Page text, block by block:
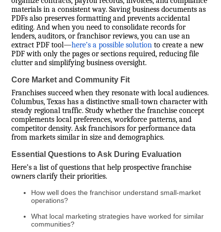
materials in a consistent way. Saving business documents as
PDFs also preserves formatting and prevents accidental
editing. And when you need to consolidate records for
lenders, auditors, or franchisor reviews, you can use an
extract PDF tool—here’s a possible solution to create a new
PDF with only the pages or sections required, reducing file
clutter and simplifying business oversight.
Core Market and Community Fit
Franchises succeed when they resonate with local audiences.
Columbus, Texas has a distinctive small-town character with
steady regional traffic. Study whether the franchise concept
complements local preferences, workforce patterns, and
competitor density. Ask franchisors for performance data
from markets similar in size and demographics.
Essential Questions to Ask During Evaluation
Here’s a list of questions that help prospective franchise
owners clarify their priorities.
How well does the franchisor understand small-market
operations?
What local marketing strategies have worked for similar
communities?